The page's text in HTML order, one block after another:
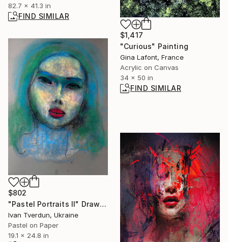
$1,417
"Curious" Painting
Gina Lafont, France
Acrylic on Canvas
34 x 50 in
FIND SIMILAR
82.7 x 41.3 in
FIND SIMILAR
$802
"Pastel Portraits II" Drawing
Ivan Tverdun, Ukraine
Pastel on Paper
19.1 x 24.8 in